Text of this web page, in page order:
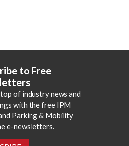
to Free
of industry news and
with the free IPM
Parking & Mobility
e-newsletters.